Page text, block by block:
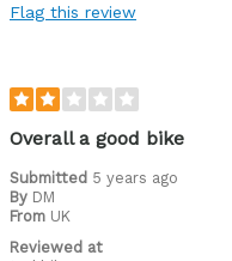
Flag this review
Overall a good bike
Submitted 5 years ago
By DM
From UK
Reviewed at